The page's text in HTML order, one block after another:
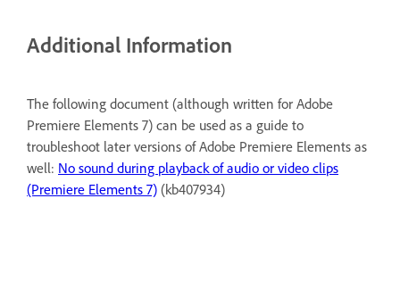
Additional Information
The following document (although written for Adobe
Premiere Elements 7) can be used as a guide to
troubleshoot later versions of Adobe Premiere Elements as
well: No sound during playback of audio or video clips
(Premiere Elements 7) (kb407934)